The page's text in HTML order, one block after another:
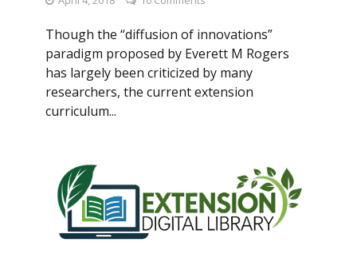
Though the “diffusion of innovations”
paradigm proposed by Everett M Rogers
has largely been criticized by many
researchers, the current extension
curriculum...